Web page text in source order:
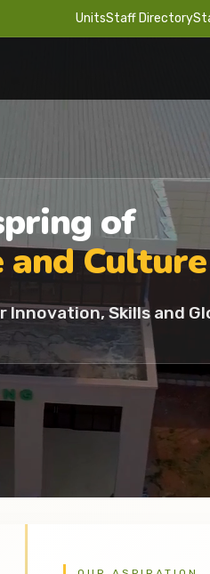
UnitsStaff Directory
of
Culture
Skills and